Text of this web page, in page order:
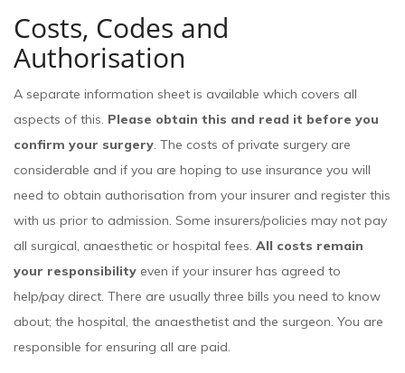
Costs, Codes and
Authorisation
A separate information sheet is available which covers all
aspects of this. Please obtain this and read it before you
confirm your surgery. The costs of private surgery are
considerable and if you are hoping to use insurance you will
need to obtain authorisation from your insurer and register this
with us prior to admission. Some insurers/policies may not pay
all surgical, anaesthetic or hospital fees. All costs remain
your responsibility even if your insurer has agreed to
help/pay direct. There are usually three bills you need to know
about; the hospital, the anaesthetist and the surgeon. You are
responsible for ensuring all are paid.